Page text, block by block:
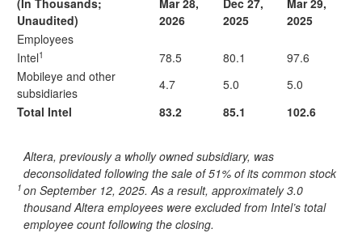
(In Thousands;
Unaudited)
Mar 28,
2026
Dec 27,
2025
Mar 29,
2025
Employees
Intel1 78.5 80.1
97.6
Mobileye and other
subsidiaries
4.7 5.0
5.0
Total Intel
83.2 85.1 102.6
1
Altera, previously a wholly owned subsidiary, was
deconsolidated following the sale of 51% of its common stock
on September 12, 2025. As a result, approximately 3.0
thousand Altera employees were excluded from Intel’s total
employee count following the closing.